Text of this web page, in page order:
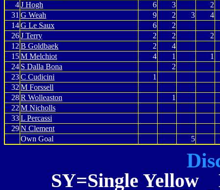
4J Hogh 6 3
2
31 G Weah 9 2 3
4
14G Le Saux 6
2
26J Terry 2 2
2
12 B Goldbaek 2
4
15M Melchiot 4 1
1
24 S Dalla Bona
2
23C Cudicini
1
32 M Forssell
28R Wolleaston
1
22 M Nicholls
33L Percassi
29N Clement
Own Goal
5
SY=Single Yellow